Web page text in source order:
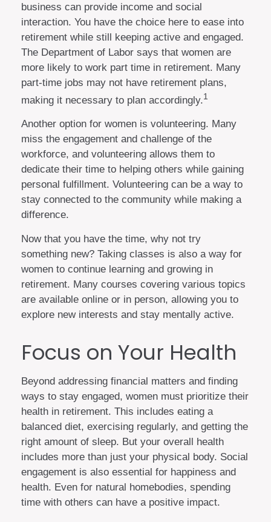
business can provide income and social
interaction. You have the choice here to ease into
retirement while still keeping active and engaged.
The Department of Labor says that women are
more likely to work part time in retirement. Many
part-time jobs may not have retirement plans,
making it necessary to plan accordingly.1
Another option for women is volunteering. Many
miss the engagement and challenge of the
workforce, and volunteering allows them to
dedicate their time to helping others while gaining
personal fulfillment. Volunteering can be a way to
stay connected to the community while making a
difference.
Now that you have the time, why not try
something new? Taking classes is also a way for
women to continue learning and growing in
retirement. Many courses covering various topics
are available online or in person, allowing you to
explore new interests and stay mentally active.
Focus on Your Health
Beyond addressing financial matters and finding
ways to stay engaged, women must prioritize their
health in retirement. This includes eating a
balanced diet, exercising regularly, and getting the
right amount of sleep. But your overall health
includes more than just your physical body. Social
engagement is also essential for happiness and
health. Even for natural homebodies, spending
time with others can have a positive impact.